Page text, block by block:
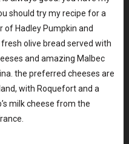
should try my recipe for a
of Hadley Pumpkin and
olive bread served with
and amazing Malbec
the preferred cheeses are
with Roquefort and a
milk cheese from the